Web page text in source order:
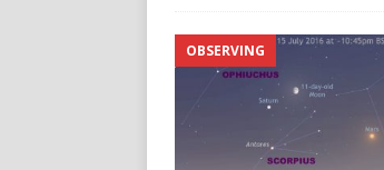
OBSERVING